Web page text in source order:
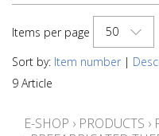
Items per page
50
Sort by: Item number |
9 Article
E-SHOP › PRODUCTS ›